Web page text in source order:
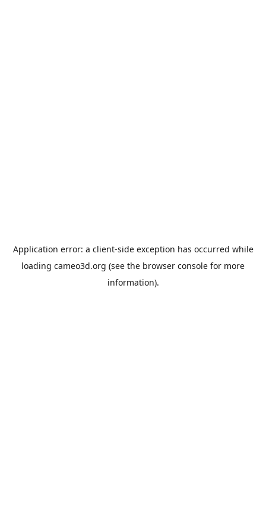
Application error: a client-side exception has occurred while
loading cameo3d.org (see the browser console for more
information).